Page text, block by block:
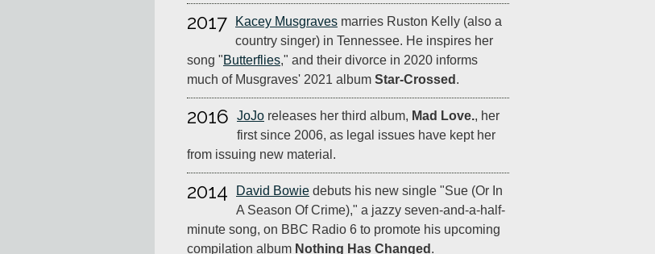
2017 Kacey Musgraves marries Ruston Kelly (also a
country singer) in Tennessee. He inspires her
song "Butterflies," and their divorce in 2020 informs
much of Musgraves' 2021 album Star-Crossed .
2016 JoJo releases her third album, Mad Love., her
first since 2006, as legal issues have kept her
from issuing new material.
2014 David Bowie debuts his new single "Sue (Or In
A Season Of Crime)," a jazzy seven-and-a-half-
minute song, on BBC Radio 6 to promote his upcoming
compilation album Nothing Has Changed .